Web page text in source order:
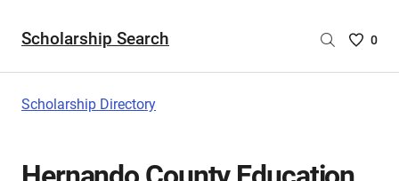
Scholarship Search
Saved
are
0
Scholarship Directory